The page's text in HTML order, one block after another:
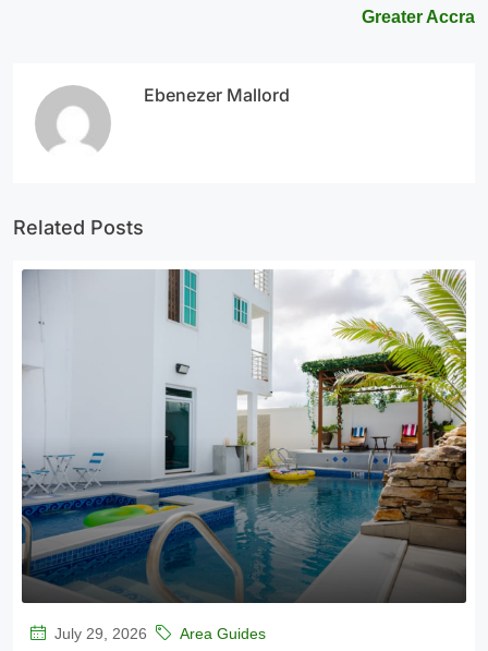
Greater Accra
Ebenezer Mallord
Related Posts
July 29, 2026 Area Guides